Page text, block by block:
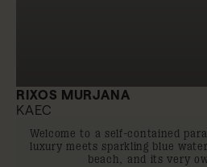
RIXOS MURJANA
KAEC
Welcome to a self-contained
luxury meets sparkling blue
beach, and its very